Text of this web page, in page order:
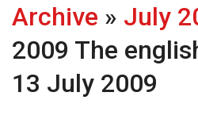
Archive » July
2009 The
13 July 2009